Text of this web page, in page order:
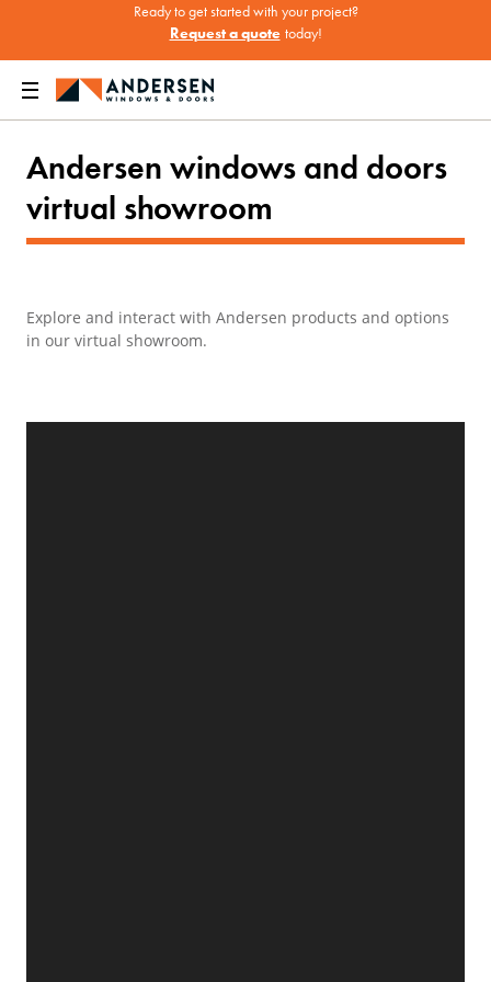
Ready to get started with your project?
Request a quote today!
Home Where to Buy Andersen Windows & Doors
Andersen windows and doors
virtual showroom
Explore and interact with Andersen products and options
in our virtual showroom.